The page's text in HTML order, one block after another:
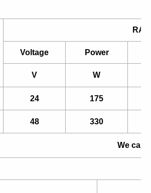
Voltage Power
V W
24 175
48 330
We can